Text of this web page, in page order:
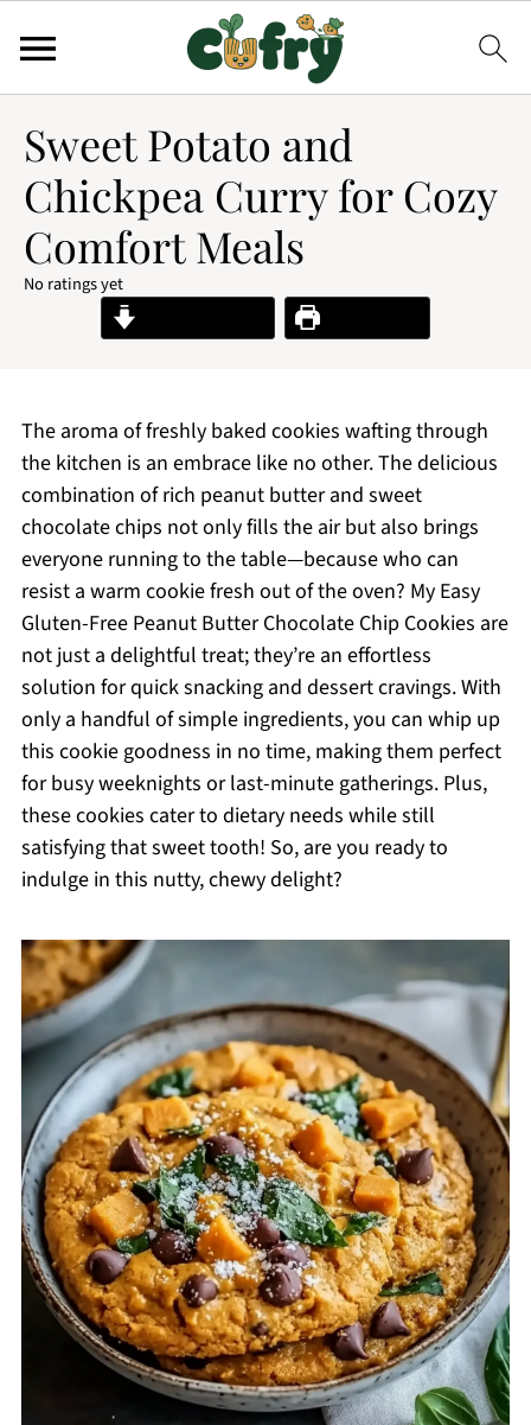
Sweet Potato and
Chickpea Curry for Cozy
Comfort Meals
No ratings yet
Print Recipe
The aroma of freshly baked cookies wafting through
the kitchen is an embrace like no other. The delicious
combination of rich peanut butter and sweet
chocolate chips not only fills the air but also brings
everyone running to the table—because who can
resist a warm cookie fresh out of the oven? My Easy
Gluten-Free Peanut Butter Chocolate Chip Cookies are
not just a delightful treat; they’re an effortless
solution for quick snacking and dessert cravings. With
only a handful of simple ingredients, you can whip up
this cookie goodness in no time, making them perfect
for busy weeknights or last-minute gatherings. Plus,
these cookies cater to dietary needs while still
satisfying that sweet tooth! So, are you ready to
indulge in this nutty, chewy delight?